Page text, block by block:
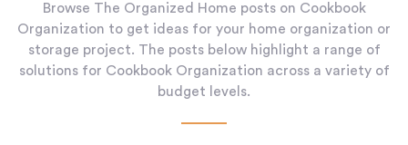
Browse The Organized Home posts on Cookbook
Organization to get ideas for your home organization or
storage project. The posts below highlight a range of
solutions for Cookbook Organization across a variety of
budget levels.